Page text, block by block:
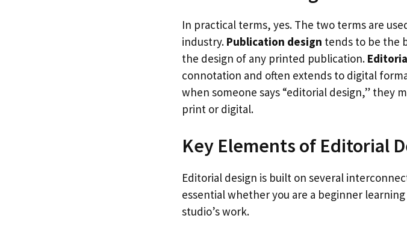
In practical terms, yes. The two terms are
industry. Publication design tends to be the
the design of any printed publication.
connotation and often extends to digital
when someone says “editorial design,” they
print or digital.
Key Elements of Editorial
Editorial design is built on several
essential whether you are a beginner
studio’s work.